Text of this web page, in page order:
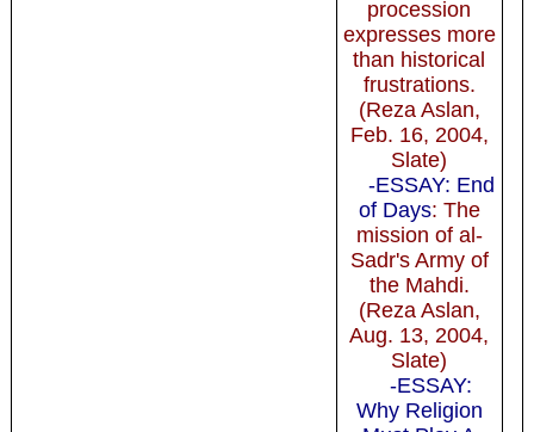
procession
expresses more
than historical
frustrations.
(Reza Aslan,
Feb. 16, 2004,
Slate)
-ESSAY: End
of Days: The
mission of al-
Sadr's Army of
the Mahdi.
(Reza Aslan,
Aug. 13, 2004,
Slate)
-ESSAY:
Why Religion